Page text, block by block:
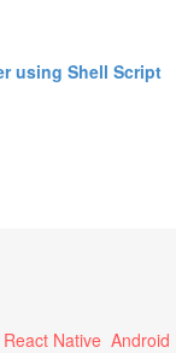
using Shell Script
React Native Android